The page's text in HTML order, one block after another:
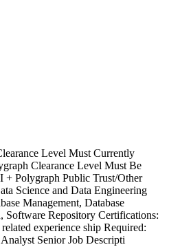
Level Must Currently
Clearance Level Must Be
+ Polygraph Public Trust/Other
Science and Data Engineering
Management, Database
Software Repository Certifications:
experience ship Required:
Senior Job Descripti